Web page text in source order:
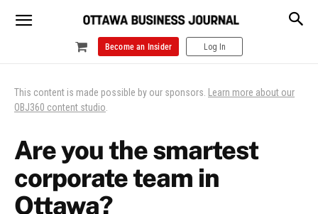
Become an Insider Log In
This content is made possible by our sponsors. Learn more about our
OBJ360 content studio.
Are you the smartest
corporate team in
Ottawa?